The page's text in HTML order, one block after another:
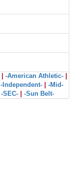
-American Athletic-
-Independent-
-Mid-
-SEC- -Sun Belt-